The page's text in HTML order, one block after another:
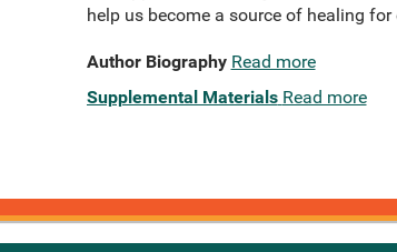
help us become a source of healing
Author Biography Read more
Supplemental Materials Read more